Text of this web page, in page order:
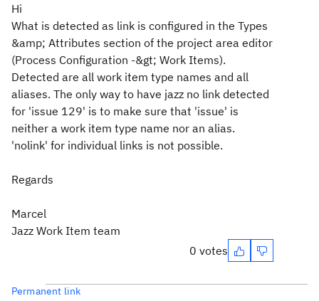
Hi
What is detected as link is configured in the Types
&amp; Attributes section of the project area editor
(Process Configuration -&gt; Work Items).
Detected are all work item type names and all
aliases. The only way to have jazz no link detected
for 'issue 129' is to make sure that 'issue' is
neither a work item type name nor an alias.
'nolink' for individual links is not possible.
Regards
Marcel
Jazz Work Item team
0 votes
Permanent link